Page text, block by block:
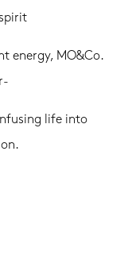
energy, MO&Co.
life into